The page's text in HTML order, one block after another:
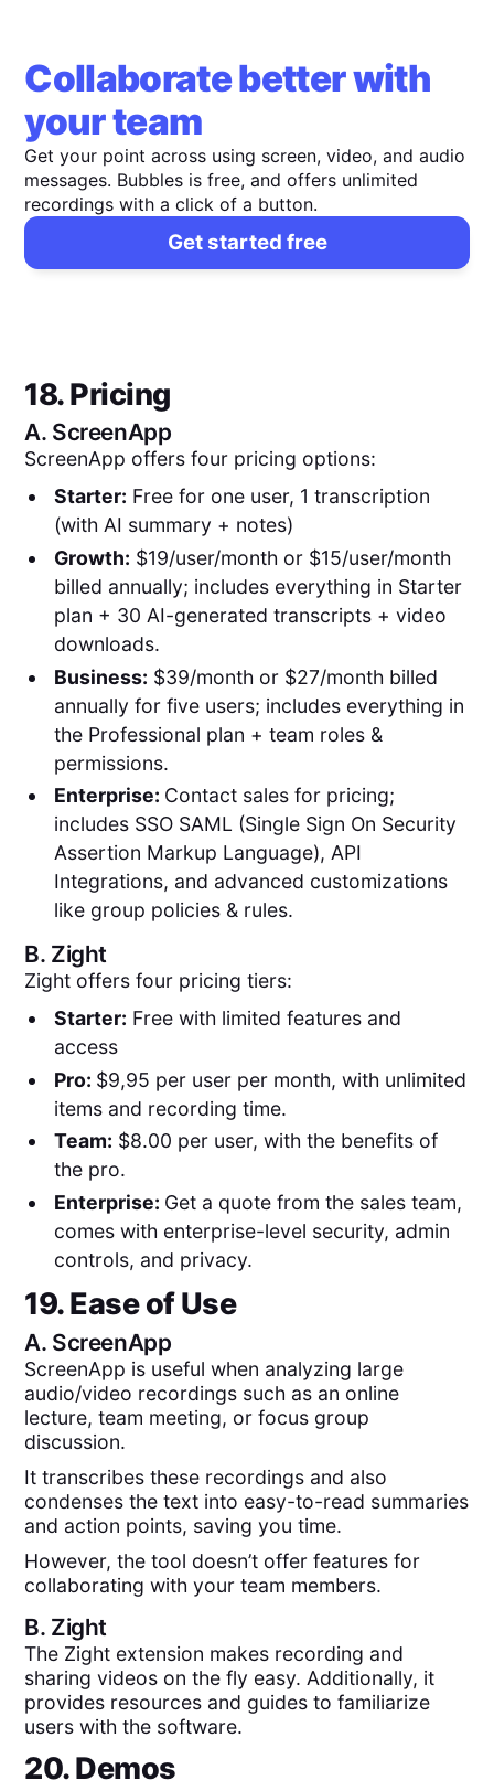
Collaborate better with
your team
Get your point across using screen, video, and audio
messages. Bubbles is free, and offers unlimited
recordings with a click of a button.
Get started free
18. Pricing
A. ScreenApp
ScreenApp offers four pricing options:
Starter: Free for one user, 1 transcription
(with AI summary + notes)
Growth: $19/user/month or $15/user/month
billed annually; includes everything in Starter
plan + 30 AI-generated transcripts + video
downloads.
Business: $39/month or $27/month billed
annually for five users; includes everything in
the Professional plan + team roles &
permissions.
Enterprise: Contact sales for pricing;
includes SSO SAML (Single Sign On Security
Assertion Markup Language), API
Integrations, and advanced customizations
like group policies & rules.
B. Zight
Zight offers four pricing tiers:
Starter: Free with limited features and
access
Pro: $9,95 per user per month, with unlimited
items and recording time.
Team: $8.00 per user, with the benefits of
the pro.
Enterprise: Get a quote from the sales team,
comes with enterprise-level security, admin
controls, and privacy.
19. Ease of Use
A. ScreenApp
ScreenApp is useful when analyzing large
audio/video recordings such as an online
lecture, team meeting, or focus group
discussion.
It transcribes these recordings and also
condenses the text into easy-to-read summaries
and action points, saving you time.
However, the tool doesn’t offer features for
collaborating with your team members.
B. Zight
The Zight extension makes recording and
sharing videos on the fly easy. Additionally, it
provides resources and guides to familiarize
users with the software.
20. Demos